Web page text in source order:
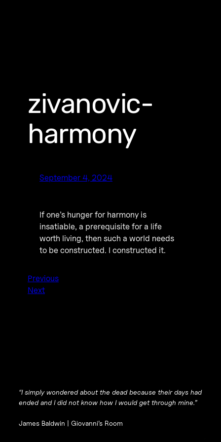
zivanovic-
harmony
September 4, 2024
If one’s hunger for harmony is
insatiable, a prerequisite for a life
worth living, then such a world needs
to be constructed. I constructed it.
Previous
Next
“I simply wondered about the dead because their days had
ended and I did not know how I would get through mine.”
James Baldwin | Giovanni’s Room